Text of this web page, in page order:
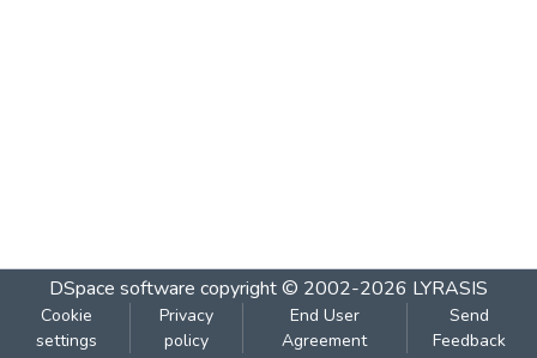
DSpace software copyright © 2002-2026 LYRASIS
Cookie
settings
Privacy
policy
End User
Agreement
Send
Feedback